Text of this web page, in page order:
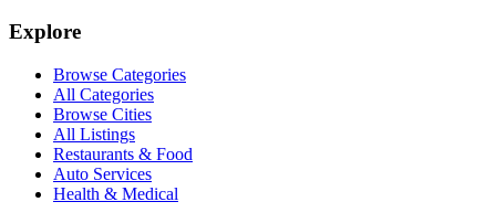
Explore
Browse Categories
All Categories
Browse Cities
All Listings
Restaurants & Food
Auto Services
Health & Medical